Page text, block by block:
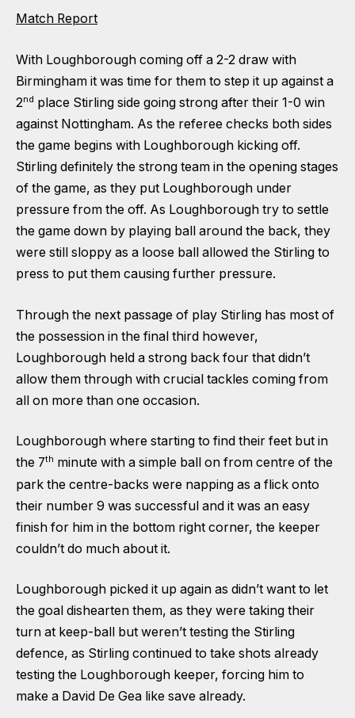
Match Report
With Loughborough coming off a 2-2 draw with
Birmingham it was time for them to step it up against a
2nd place Stirling side going strong after their 1-0 win
against Nottingham. As the referee checks both sides
the game begins with Loughborough kicking off.
Stirling definitely the strong team in the opening stages
of the game, as they put Loughborough under
pressure from the off. As Loughborough try to settle
the game down by playing ball around the back, they
were still sloppy as a loose ball allowed the Stirling to
press to put them causing further pressure.
Through the next passage of play Stirling has most of
the possession in the final third however,
Loughborough held a strong back four that didn’t
allow them through with crucial tackles coming from
all on more than one occasion.
Loughborough where starting to find their feet but in
the 7th minute with a simple ball on from centre of the
park the centre-backs were napping as a flick onto
their number 9 was successful and it was an easy
finish for him in the bottom right corner, the keeper
couldn’t do much about it.
Loughborough picked it up again as didn’t want to let
the goal dishearten them, as they were taking their
turn at keep-ball but weren’t testing the Stirling
defence, as Stirling continued to take shots already
testing the Loughborough keeper, forcing him to
make a David De Gea like save already.